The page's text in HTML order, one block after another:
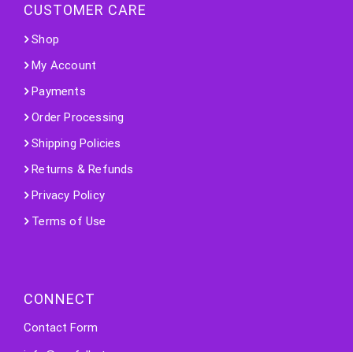
CUSTOMER CARE
Shop
My Account
Payments
Order Processing
Shipping Policies
Returns & Refunds
Privacy Policy
Terms of Use
CONNECT
Contact Form